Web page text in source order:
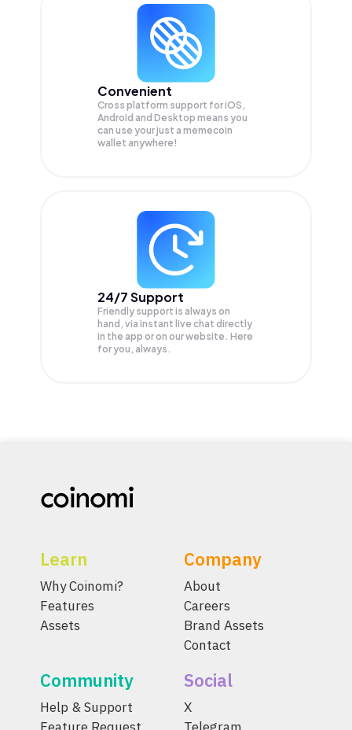
Convenient
Cross platform support for iOS,
Android and Desktop means you
can use your just a memecoin
wallet anywhere!
24/7 Support
Friendly support is always on
hand, via instant live chat directly
in the app or on our website. Here
for you, always.
Learn
Why Coinomi?
Features
Assets
Company
About
Careers
Brand Assets
Contact
Community
Help & Support
Social
X